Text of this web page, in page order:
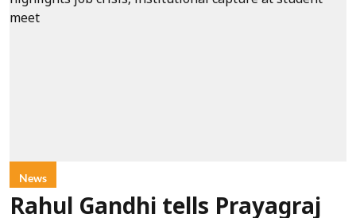
News
Rahul Gandhi tells Prayagraj